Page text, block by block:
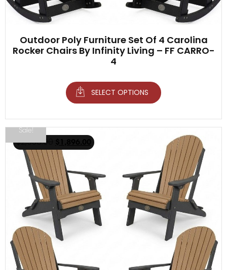
Outdoor Poly Furniture Set Of 4 Carolina
Rocker Chairs By Infinity Living – FF CARRO-
4
SELECT OPTIONS
Sale!
$2,936.00